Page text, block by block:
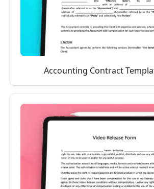
Accounting Contract